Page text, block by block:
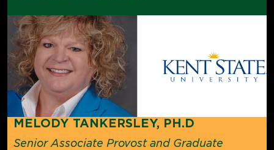
MELODY TANKERSLEY, PH.D
Senior Associate Provost and Graduate